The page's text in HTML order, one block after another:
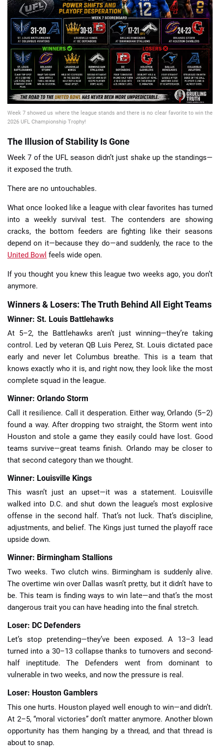
📈 Guides 📙 Strategies 📈 Odds
🔢 Calculators 🔍 Reviews
Week 7 showed us where the league stands and there is no clear favorite to win the
2026 UFL Championship Trophy!
The Illusion of Stability Is Gone
Week 7 of the UFL season didn’t just shake up the standings—
it exposed the truth.
There are no untouchables.
What once looked like a league with clear favorites has turned
into a weekly survival test. The contenders are showing
cracks, the bottom feeders are fighting like their seasons
depend on it—because they do—and suddenly, the race to the
United Bowl feels wide open.
If you thought you knew this league two weeks ago, you don’t
anymore.
Winners & Losers: The Truth Behind All Eight Teams
Winner: St. Louis Battlehawks
At 5–2, the Battlehawks aren’t just winning—they’re taking
control. Led by veteran QB Luis Perez, St. Louis dictated pace
early and never let Columbus breathe. This is a team that
knows exactly who it is, and right now, they look like the most
complete squad in the league.
Winner: Orlando Storm
Call it resilience. Call it desperation. Either way, Orlando (5–2)
found a way. After dropping two straight, the Storm went into
Houston and stole a game they easily could have lost. Good
teams survive—great teams finish. Orlando may be closer to
that second category than we thought.
Winner: Louisville Kings
This wasn’t just an upset—it was a statement. Louisville
walked into D.C. and shut down the league’s most explosive
offense in the second half. That’s not luck. That’s discipline,
adjustments, and belief. The Kings just turned the playoff race
upside down.
Winner: Birmingham Stallions
Two weeks. Two clutch wins. Birmingham is suddenly alive.
The overtime win over Dallas wasn’t pretty, but it didn’t have to
be. This team is finding ways to win late—and that’s the most
dangerous trait you can have heading into the final stretch.
Loser: DC Defenders
Let’s stop pretending—they’ve been exposed. A 13–3 lead
turned into a 30–13 collapse thanks to turnovers and second-
half ineptitude. The Defenders went from dominant to
vulnerable in two weeks, and now the pressure is real.
Loser: Houston Gamblers
This one hurts. Houston played well enough to win—and didn’t.
At 2–5, “moral victories” don’t matter anymore. Another blown
opportunity has them hanging by a thread, and that thread is
about to snap.